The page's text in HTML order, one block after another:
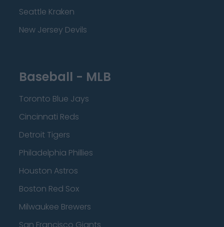
Seattle Kraken
New Jersey Devils
Baseball - MLB
Toronto Blue Jays
Cincinnati Reds
Detroit Tigers
Philadelphia Phillies
Houston Astros
Boston Red Sox
Milwaukee Brewers